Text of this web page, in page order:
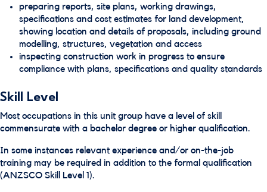
preparing reports, site plans, working drawings,
specifications and cost estimates for land development,
showing location and details of proposals, including ground
modelling, structures, vegetation and access
inspecting construction work in progress to ensure
compliance with plans, specifications and quality standards
Skill Level
Most occupations in this unit group have a level of skill
commensurate with a bachelor degree or higher qualification.
In some instances relevant experience and/or on-the-job
training may be required in addition to the formal qualification
(ANZSCO Skill Level 1).